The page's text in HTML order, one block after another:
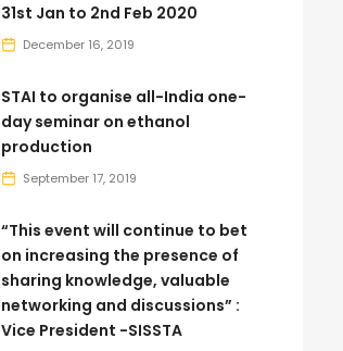
31st Jan to 2nd Feb 2020
December 16, 2019
STAI to organise all-India one-
day seminar on ethanol
production
September 17, 2019
“This event will continue to bet
on increasing the presence of
sharing knowledge, valuable
networking and discussions” :
Vice President -SISSTA